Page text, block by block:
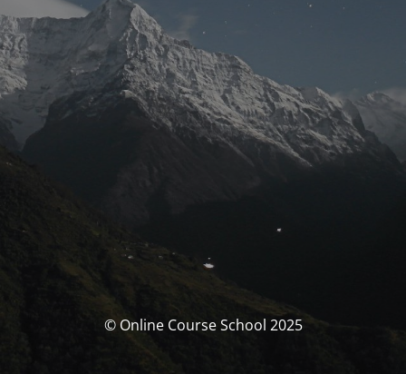
© Online Course School 2025